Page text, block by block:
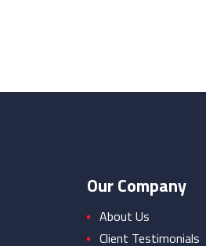
Our Company
About Us
Client Testimonials